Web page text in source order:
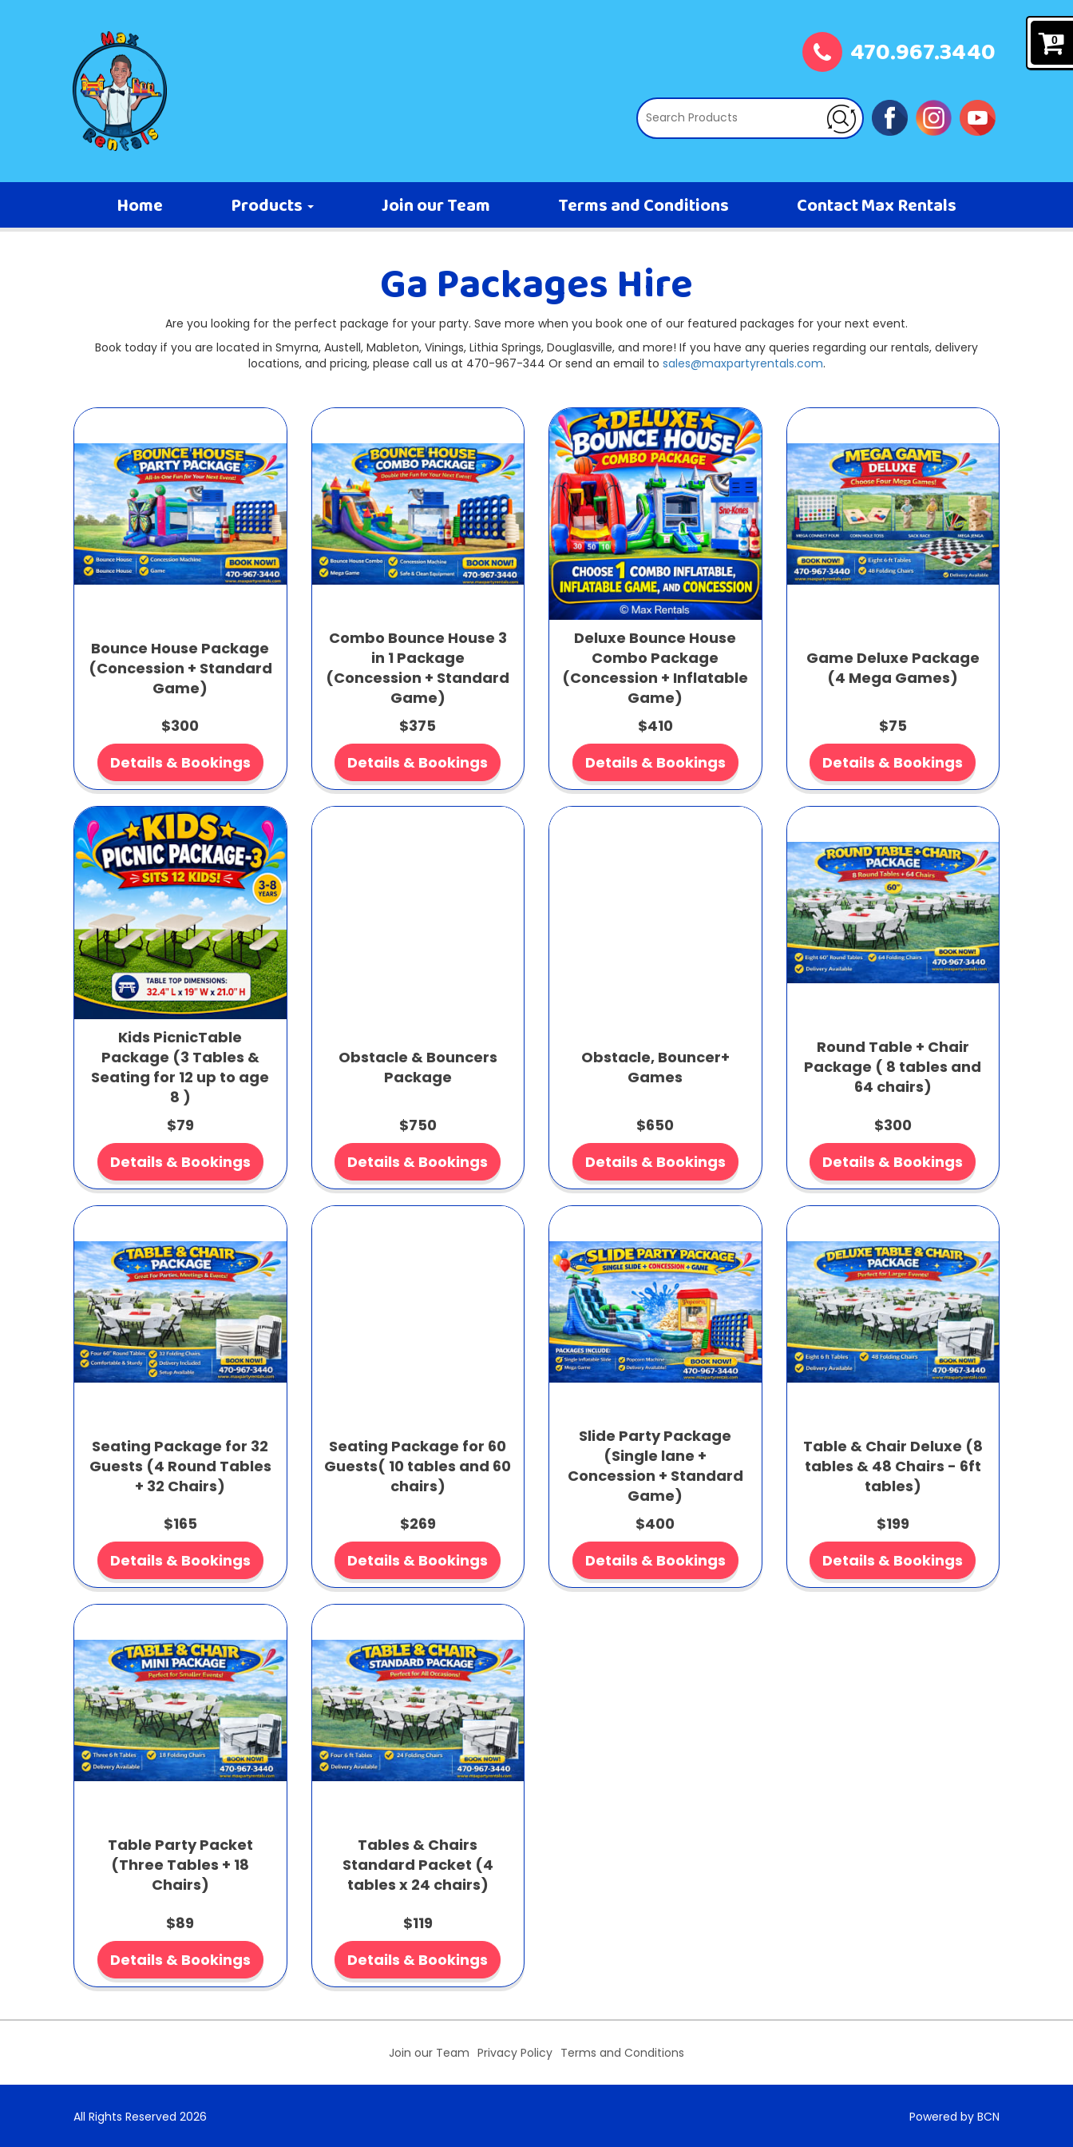
0
470.967.3440
Home Products Join our Team Terms and Conditions Contact Max Rentals
Ga Packages Hire
Are you looking for the perfect package for your party. Save more when you book one of our featured packages for your next event.
Book today if you are located in Smyrna, Austell, Mableton, Vinings, Lithia Springs, Douglasville, and more! If you have any queries regarding our rentals, delivery
locations, and pricing, please call us at 470-967-344 Or send an email to sales@maxpartyrentals.com.
Bounce House Package
(Concession + Standard
Game)
$300
Details & Bookings
Combo Bounce House 3
in 1 Package
(Concession + Standard
Game)
$375
Details & Bookings
Deluxe Bounce House
Combo Package
(Concession + Inflatable
Game)
$410
Details & Bookings
Game Deluxe Package
(4 Mega Games)
$75
Details & Bookings
Kids PicnicTable
Package (3 Tables &
Seating for 12 up to age
8 )
$79
Details & Bookings
Obstacle & Bouncers
Package
$750
Details & Bookings
Obstacle, Bouncer+
Games
$650
Details & Bookings
Round Table + Chair
Package ( 8 tables and
64 chairs)
$300
Details & Bookings
Seating Package for 32
Guests (4 Round Tables
+ 32 Chairs)
$165
Details & Bookings
Seating Package for 60
Guests( 10 tables and 60
chairs)
$269
Details & Bookings
Slide Party Package
(Single lane +
Concession + Standard
Game)
$400
Details & Bookings
Table & Chair Deluxe (8
tables & 48 Chairs - 6ft
tables)
$199
Details & Bookings
Table Party Packet
(Three Tables + 18
Chairs)
$89
Details & Bookings
Tables & Chairs
Standard Packet (4
tables x 24 chairs)
$119
Details & Bookings
Join our Team Privacy Policy Terms and Conditions
All Rights Reserved 2026 Powered by BCN